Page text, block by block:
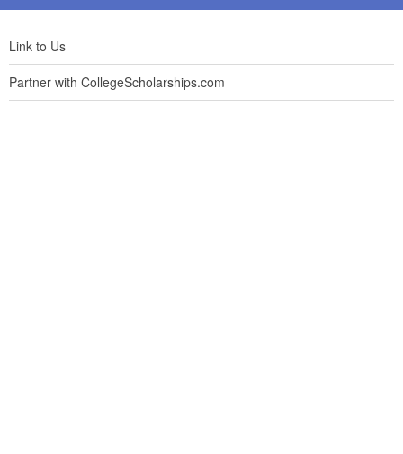
Link to Us
Partner with CollegeScholarships.com